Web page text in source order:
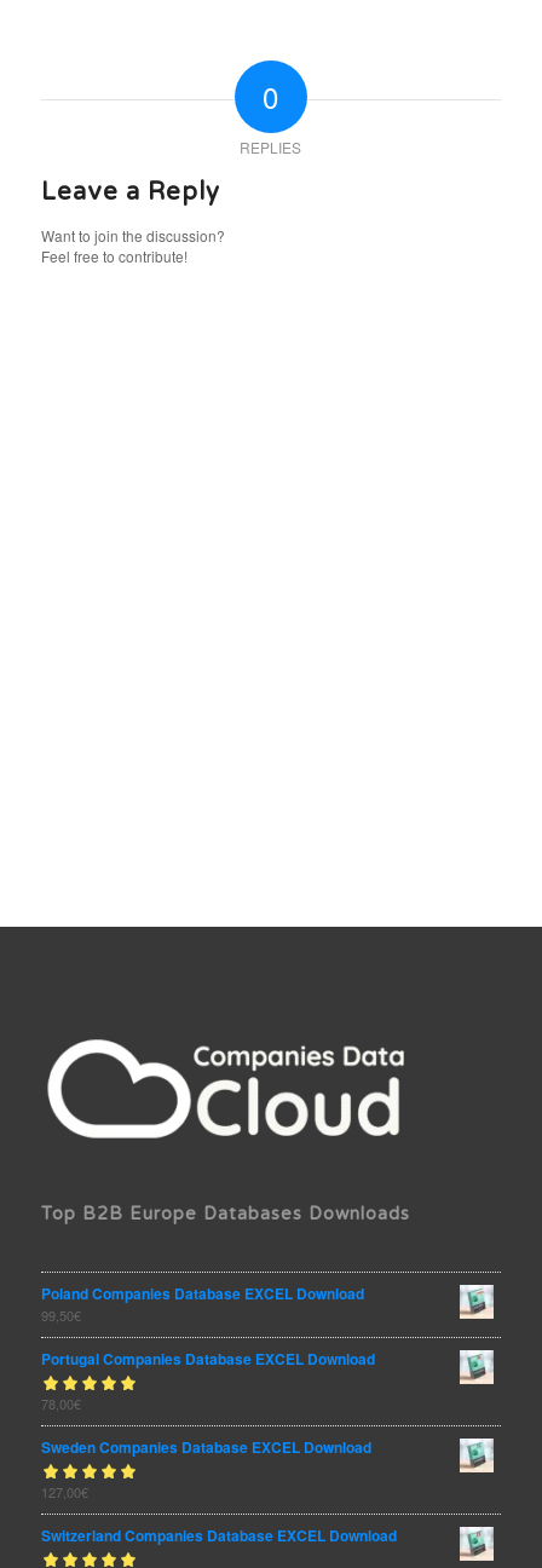
0
REPLIES
Leave a Reply
Want to join the discussion?
Feel free to contribute!
Top B2B Europe Databases Downloads
Poland Companies Database EXCEL Download
99,50€
Portugal Companies Database EXCEL Download
Rated
of 5
78,00€
Sweden Companies Database EXCEL Download
Rated5.00
of 5
127,00€
Switzerland Companies Database EXCEL Download